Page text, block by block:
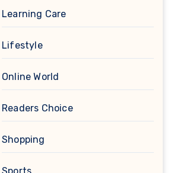
Learning Care
Lifestyle
Online World
Readers Choice
Shopping